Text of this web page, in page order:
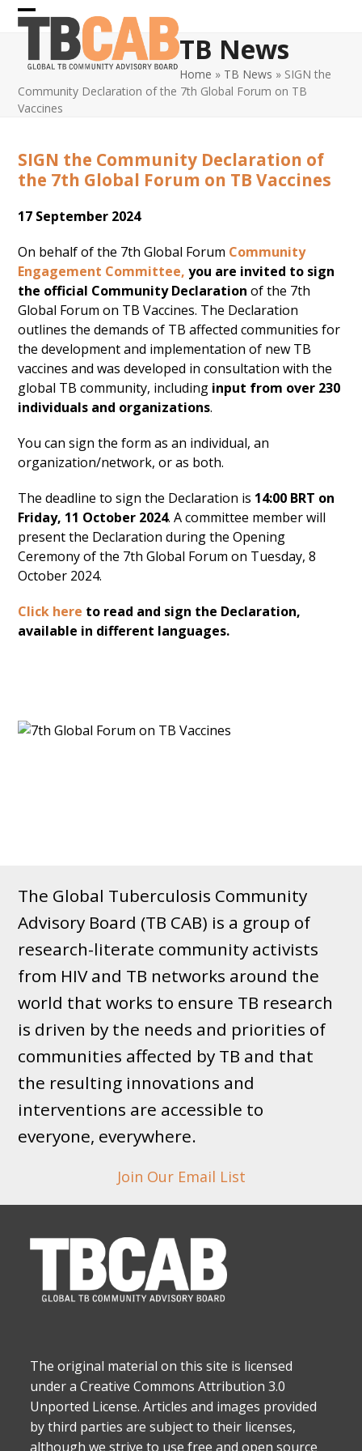
Skip
Open
mobile
menu
Close
mobile
menu
TB News
Home » TB News » SIGN the
Community Declaration of the 7th Global Forum on TB
Vaccines
SIGN the Community Declaration of
the 7th Global Forum on TB Vaccines
17 September 2024
On behalf of the 7th Global Forum Community
Engagement Committee, you are invited to sign
the official Community Declaration of the 7th
Global Forum on TB Vaccines. The Declaration
outlines the demands of TB affected communities for
the development and implementation of new TB
vaccines and was developed in consultation with the
global TB community, including input from over 230
individuals and organizations.
You can sign the form as an individual, an
organization/network, or as both.
The deadline to sign the Declaration is 14:00 BRT on
Friday, 11 October 2024. A committee member will
present the Declaration during the Opening
Ceremony of the 7th Global Forum on Tuesday, 8
October 2024.
Click here to read and sign the Declaration,
available in different languages.
The Global Tuberculosis Community
Advisory Board (TB CAB) is a group of
research-literate community activists
from HIV and TB networks around the
world that works to ensure TB research
is driven by the needs and priorities of
communities affected by TB and that
the resulting innovations and
interventions are accessible to
everyone, everywhere.
Join Our Email List
The original material on this site is licensed
under a Creative Commons Attribution 3.0
Unported License. Articles and images provided
by third parties are subject to their licenses,
although we strive to use free and open source